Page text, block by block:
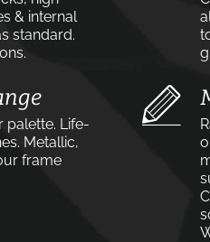
& internal
standard.
palette. Life-
Metallic,
frame